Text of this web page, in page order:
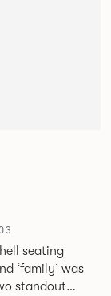
seating
‘family’ was